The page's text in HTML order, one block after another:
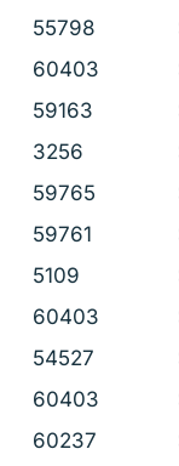
55798
60403
59163
3256
59765
59761
5109
60403
54527
60403
60237